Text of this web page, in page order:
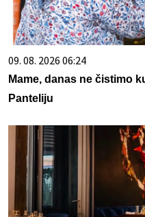
09. 08. 2026 06:24
Mame, danas ne čistimo
Panteliju